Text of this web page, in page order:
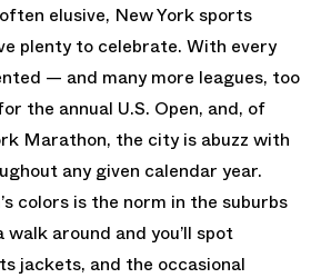
elusive, New York sports
plenty to celebrate. With every
— and many more leagues, too
the annual U.S. Open, and, of
Marathon, the city is abuzz with
any given calendar year.
colors is the norm in the suburbs
around and you’ll spot
jackets, and the occasional